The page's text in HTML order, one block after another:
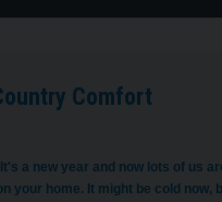
Comfort
a new year and now lots of us
your home. It might be cold